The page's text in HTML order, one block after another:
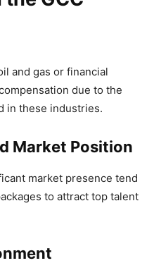
and gas or financial
due to the
in these industries.
Market Position
market presence tend
to attract top talent